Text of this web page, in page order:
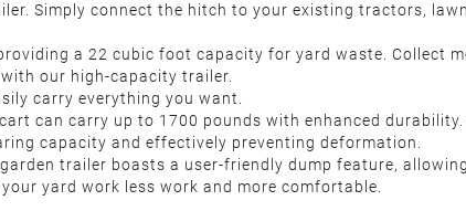
Simply connect the hitch to your existing tractors,
a 22 cubic foot capacity for yard waste. Collect
our high-capacity trailer.
carry everything you want.
cart can carry up to 1700 pounds with enhanced
capacity and effectively preventing deformation.
garden trailer boasts a user-friendly dump feature,
yard work less work and more comfortable.